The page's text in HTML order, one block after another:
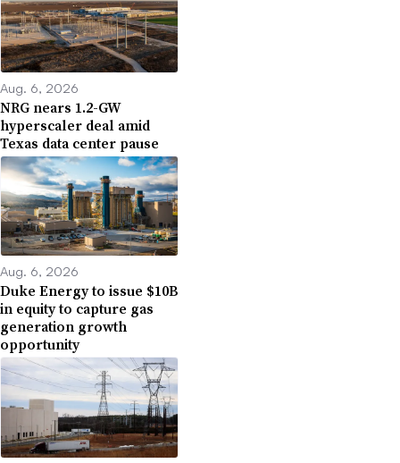
Aug. 6, 2026
NRG nears 1.2-GW
hyperscaler deal amid
Texas data center pause
Aug. 6, 2026
Duke Energy to issue $10B
in equity to capture gas
generation growth
opportunity